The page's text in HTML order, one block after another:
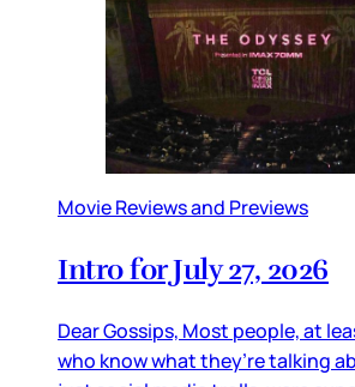
Movie Reviews and Previews
Intro for July 27, 2026
Dear Gossips, Most people, at
who know what they’re talking